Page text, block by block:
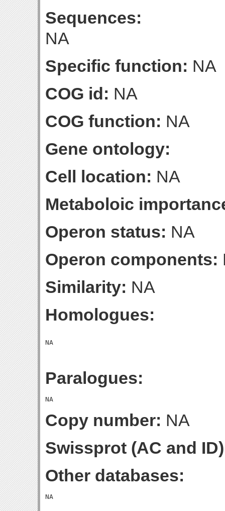
Sequences:
NA
Specific function: NA
COG id: NA
COG function: NA
Gene ontology:
Cell location: NA
Metaboloic
Operon status: NA
Operon components:
Similarity: NA
Homologues:
Paralogues:
Copy number: NA
Swissprot (AC and
Other databases: